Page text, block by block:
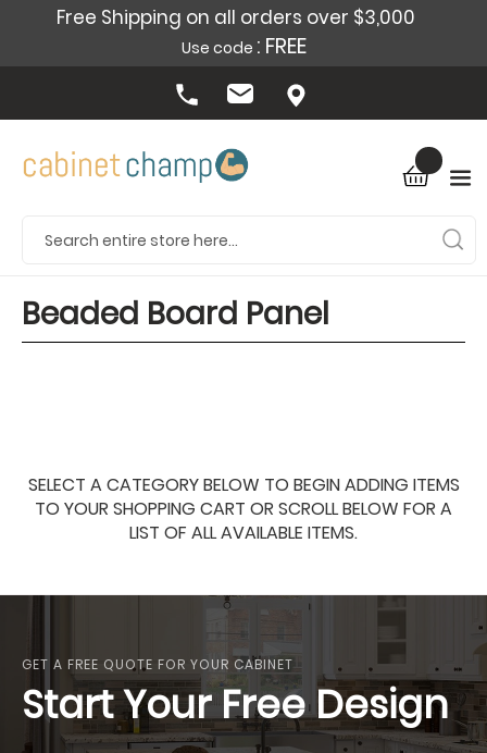
Free Shipping on all orders over $3,000
Use code : FREE
Beaded Board Panel
SELECT A CATEGORY BELOW TO BEGIN ADDING ITEMS
TO YOUR SHOPPING CART OR SCROLL BELOW FOR A
LIST OF ALL AVAILABLE ITEMS.
GET A FREE QUOTE FOR YOUR CABINET
Start Your Free Design